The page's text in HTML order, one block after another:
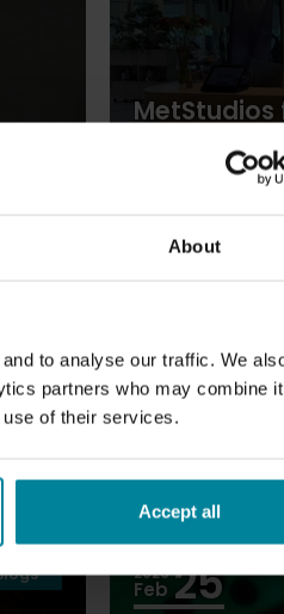
About
to analyse our traffic. We
partners who may combine
use of their services.
Accept all
MetStudios
course in
Apr 21
In
Brighton
Festival
2026
Feb 25